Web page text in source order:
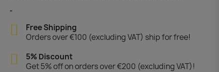
"
Free Shipping
Orders over €100 (excluding VAT) ship for free!
5% Discount
Get 5% off on orders over €200 (excluding VAT)!